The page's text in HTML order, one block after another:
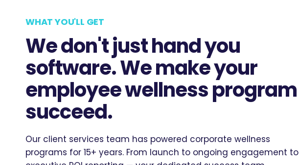
WHAT YOU'LL GET
We don't just hand you
software. We make your
employee wellness program
succeed.
Our client services team has powered corporate wellness
programs for 15+ years. From launch to ongoing engagement to